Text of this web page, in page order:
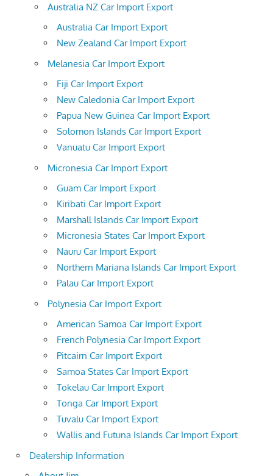
Australia NZ Car Import Export
Australia Car Import Export
New Zealand Car Import Export
Melanesia Car Import Export
Fiji Car Import Export
New Caledonia Car Import Export
Papua New Guinea Car Import Export
Solomon Islands Car Import Export
Vanuatu Car Import Export
Micronesia Car Import Export
Guam Car Import Export
Kiribati Car Import Export
Marshall Islands Car Import Export
Micronesia States Car Import Export
Nauru Car Import Export
Northern Mariana Islands Car Import Export
Palau Car Import Export
Polynesia Car Import Export
American Samoa Car Import Export
French Polynesia Car Import Export
Pitcairn Car Import Export
Samoa States Car Import Export
Tokelau Car Import Export
Tonga Car Import Export
Tuvalu Car Import Export
Wallis and Futuna Islands Car Import Export
Dealership Information